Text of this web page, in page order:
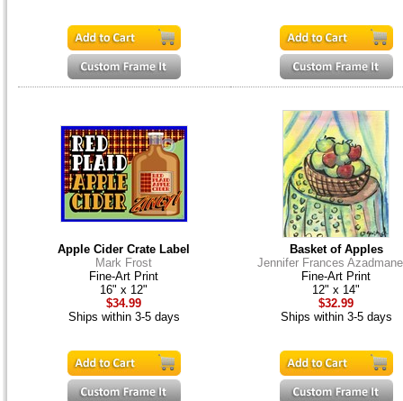
Apple Cider Crate Label
Mark Frost
Fine-Art Print
16" x 12"
$34.99
Ships within 3-5 days
Basket of Apples
Jennifer Frances
Fine-Art Print
12" x 14"
$32.99
Ships within 3-5 days